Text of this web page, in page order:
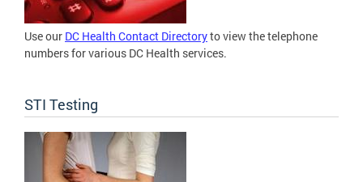
Use our DC Health Contact Directoryto view the telephone
numbers for various DC Health services.
STI Testing